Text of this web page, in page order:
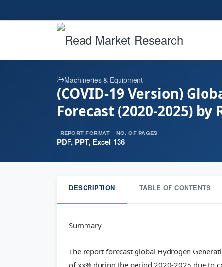
Machineries & Equipment
(COVID-19 Version)
Forecast (2020-2025) by
REPORT FORMAT
PDF, PPT, Excel
NO. OF PAGES
136
DESCRIPTION TABLE OF CONTENTS
Summary
The report forecast global Hydrogen
of xx% during the period 2020-2025 due to